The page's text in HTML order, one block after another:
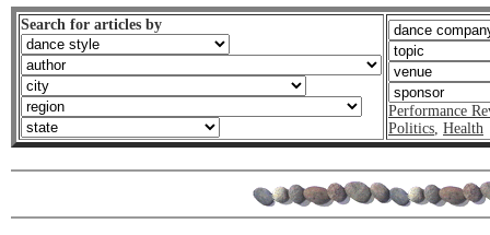
Search for articles by
Performance
Politics, Health